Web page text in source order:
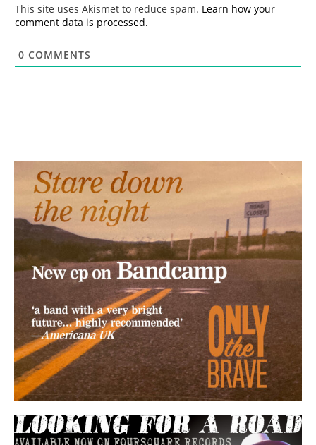
This site uses Akismet to reduce spam. Learn how your
comment data is processed.
0 COMMENTS